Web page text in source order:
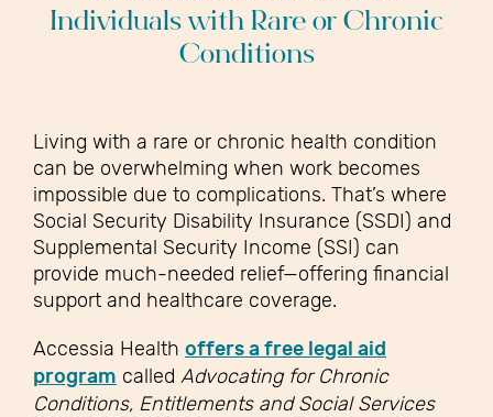
Individuals with Rare or Chronic
Conditions
Living with a rare or chronic health condition
can be overwhelming when work becomes
impossible due to complications. That’s where
Social Security Disability Insurance (SSDI) and
Supplemental Security Income (SSI) can
provide much-needed relief—offering financial
support and healthcare coverage.
Accessia Health offers a free legal aid
program called Advocating for Chronic
Conditions, Entitlements and Social Services